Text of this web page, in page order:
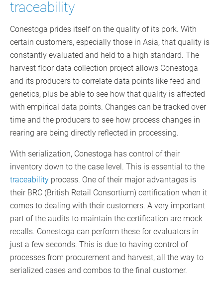
traceability
Conestoga prides itself on the quality of its pork. With
certain customers, especially those in Asia, that quality is
constantly evaluated and held to a high standard. The
harvest floor data collection project allows Conestoga
and its producers to correlate data points like feed and
genetics, plus be able to see how that quality is affected
with empirical data points. Changes can be tracked over
time and the producers to see how process changes in
rearing are being directly reflected in processing.
With serialization, Conestoga has control of their
inventory down to the case level. This is essential to the
traceability process. One of their major advantages is
their BRC (British Retail Consortium) certification when it
comes to dealing with their customers. A very important
part of the audits to maintain the certification are mock
recalls. Conestoga can perform these for evaluators in
just a few seconds. This is due to having control of
processes from procurement and harvest, all the way to
serialized cases and combos to the final customer.